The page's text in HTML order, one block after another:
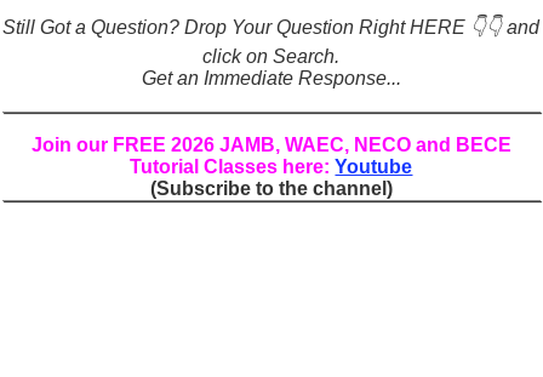
Direct and Indirect Speech: Complete Rules, Examples & Exercises
Punctuation Marks Explained: Rules, Examples & Practice Exercises
English Prepositions Tutorial: Complete Guide & Exercises
Adverbs and Adverbial Phrases: The Complete Guide for Students
Still Got a Question? Drop Your Question Right HERE 👇👇 and
click on Search.
Get an Immediate Response...
Join our FREE 2026 JAMB, WAEC, NECO and BECE
Tutorial Classes here:Youtube
(Subscribe to the channel)